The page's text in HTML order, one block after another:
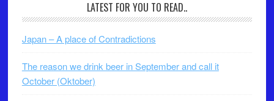
LATEST FOR YOU TO READ..
Japan – A place of Contradictions
The reason we drink beer in September and call it
October (Oktober)